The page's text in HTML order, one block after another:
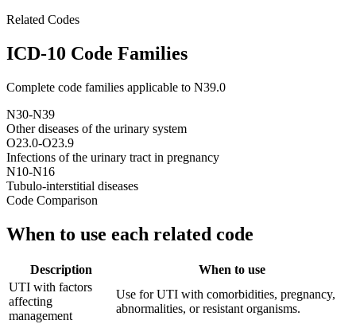
Related Codes
ICD-10 Code Families
Complete code families applicable to N39.0
N30-N39
Other diseases of the urinary system
O23.0-O23.9
Infections of the urinary tract in pregnancy
N10-N16
Tubulo-interstitial diseases
Code Comparison
When to use each related code
Description
When to use
UTI with factors
affecting
management
Use for UTI with comorbidities, pregnancy,
abnormalities, or resistant organisms.